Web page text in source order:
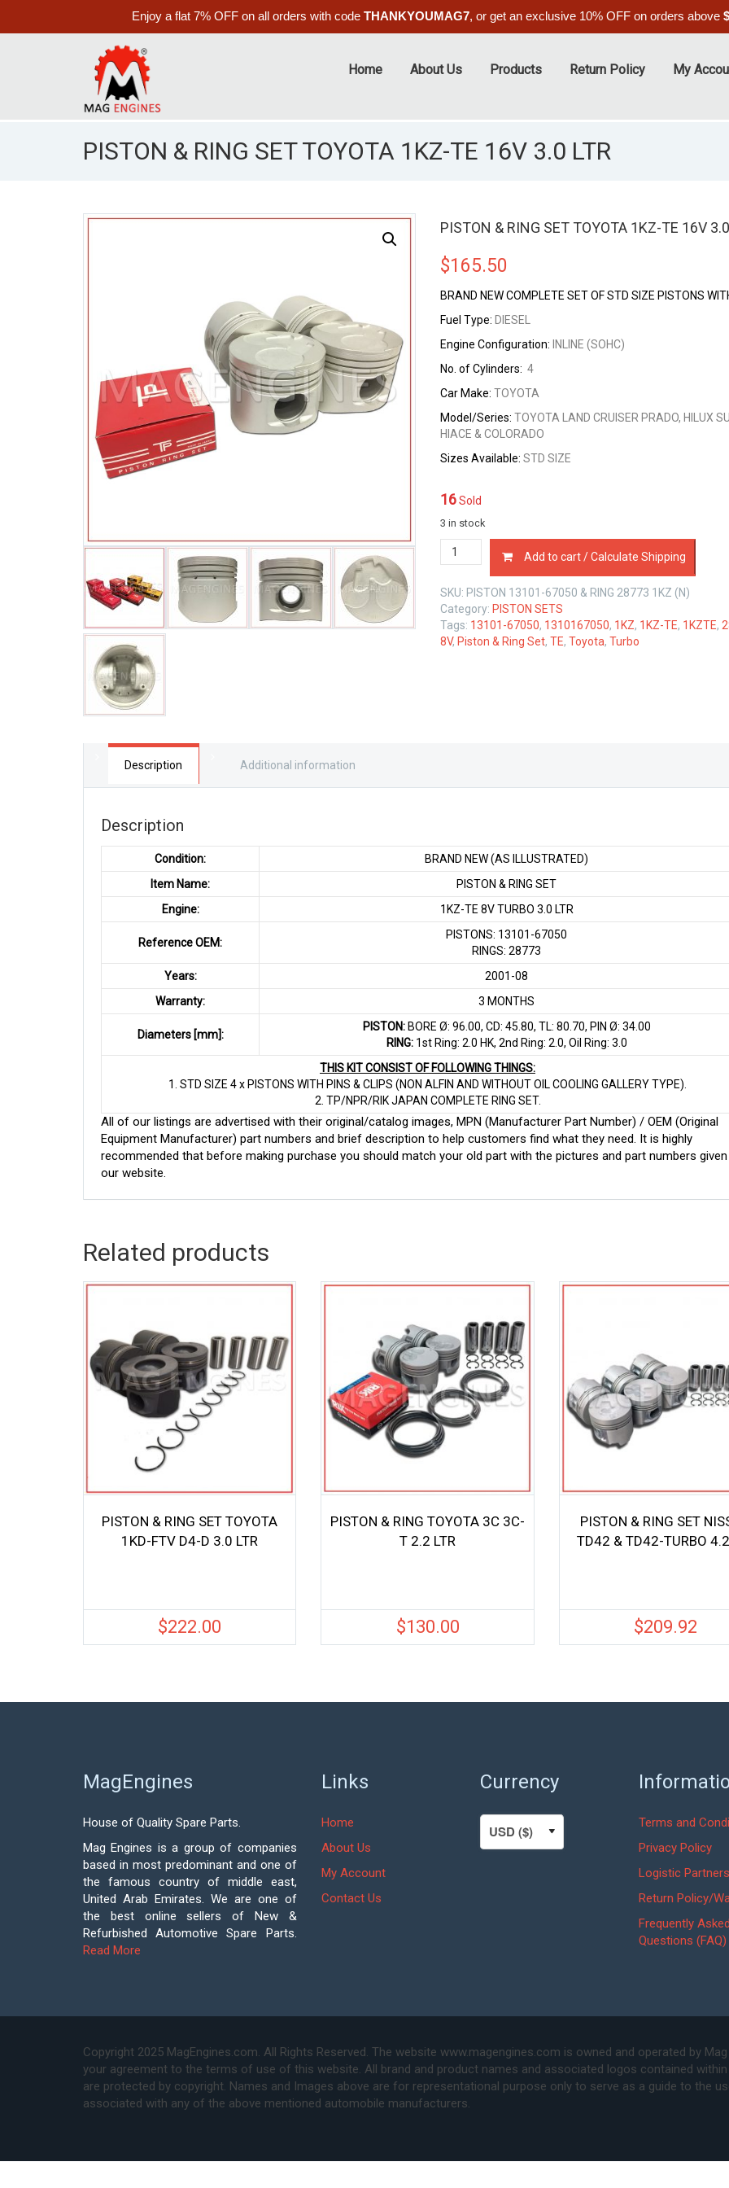
Enjoy a flat 7% OFF on all orders with code THANKYOUMAG7, or get an exclusive 10% OFF on orders above
Home About Us Products Return Policy My
PISTON & RING SET TOYOTA 1KZ-TE 16V 3.0 LTR
PISTON & RING SET TOYOTA 1KZ-TE 16V
$165.50
BRAND NEW COMPLETE SET OF STD SIZE PISTONS
Fuel Type: DIESEL
Engine Configuration: INLINE (SOHC)
No. of Cylinders: 4
Car Make: TOYOTA
Model/Series: TOYOTA LAND CRUISER PRADO, HILUX
HIACE & COLORADO
Sizes Available: STD SIZE
16 Sold
3 in stock
PISTON
&
SET
TOYOTA
1KZ-
TE
Add to cart / Calculate Shipping
SKU: PISTON 13101-67050 & RING 28773 1KZ (N)
Category: PISTON SETS
Tags: 13101-67050, 1310167050, 1KZ, 1KZ-TE, 1KZTE,
8V, Piston & Ring Set, TE, Toyota, Turbo
Description Additional information
Description
Condition:
BRAND NEW (AS ILLUSTRATED)
Item Name:
PISTON & RING SET
Engine:
1KZ-TE 8V TURBO 3.0 LTR
Reference OEM:
PISTONS: 13101-67050
RINGS: 28773
Years:
2001-08
Warranty:
3 MONTHS
Diameters [mm]:
PISTON:BORE Ø: 96.00, CD: 45.80, TL: 80.70, PIN Ø: 34.00
RING:1st Ring: 2.0 HK, 2nd Ring: 2.0, Oil Ring: 3.0
THIS KIT CONSIST OF FOLLOWING THINGS:
1. STD SIZE 4 x PISTONS WITH PINS & CLIPS (NON ALFIN AND WITHOUT OIL COOLING GALLERY TYPE).
2. TP/NPR/RIK JAPAN COMPLETE RING SET.
All of our listings are advertised with their original/catalog images, MPN (Manufacturer Part Number) / OEM (Original
Equipment Manufacturer) part numbers and brief description to help customers find what they need. It is highly
recommended that before making purchase you should match your old part with the pictures and part numbers
our website.
Related products
PISTON & RING SET TOYOTA
1KD-FTV D4-D 3.0 LTR
$222.00
PISTON & RING TOYOTA 3C 3C-
T 2.2 LTR
$130.00
PISTON & RING SET
TD42 & TD42-TURBO
$209.92
MagEngines
House of Quality Spare Parts.
Mag Engines is a group of companies
based in most predominant and one of
the famous country of middle east,
United Arab Emirates. We are one of
the best online sellers of New &
Refurbished Automotive Spare Parts.
Read More
Links
Home
About Us
My Account
Contact Us
Currency
Terms and
Privacy Policy
Logistic Partners
Return Policy/
Frequently
Questions (FAQ)
Copyright 2025 MagEngines.com. All Rights Reserved. The website www.magengines.com is owned and operated by
your agreement to the terms of use of this website. All brand and product names and associated logos contained
are protected by copyright. Names and Images above are for representational purpose only to serve as a guide to the
associated with any of the above mentioned automobile manufacturers.